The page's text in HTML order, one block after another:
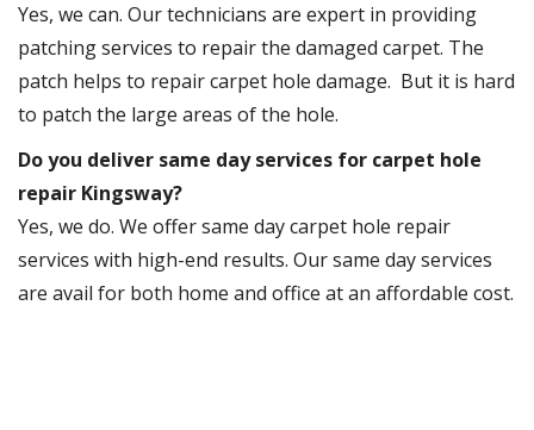
Yes, we can. Our technicians are expert in providing
patching services to repair the damaged carpet. The
patch helps to repair carpet hole damage. But it is hard
to patch the large areas of the hole.
Do you deliver same day services for carpet hole
repair Kingsway?
Yes, we do. We offer same day carpet hole repair
services with high-end results. Our same day services
are avail for both home and office at an affordable cost.